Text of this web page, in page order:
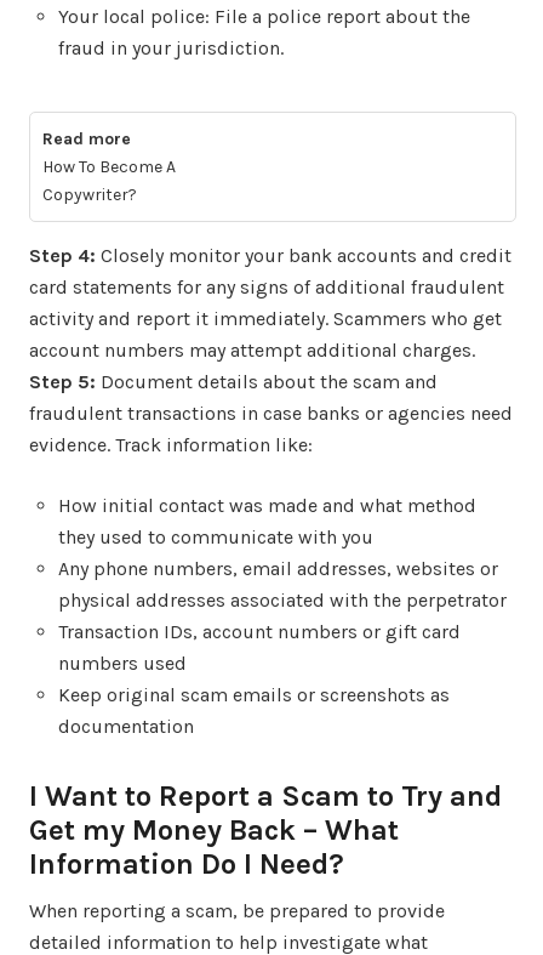
Your local police: File a police report about the
fraud in your jurisdiction.
Read more
How To Become A
Copywriter?
Step 4: Closely monitor your bank accounts and credit
card statements for any signs of additional fraudulent
activity and report it immediately. Scammers who get
account numbers may attempt additional charges.
Step 5: Document details about the scam and
fraudulent transactions in case banks or agencies need
evidence. Track information like:
How initial contact was made and what method
they used to communicate with you
Any phone numbers, email addresses, websites or
physical addresses associated with the perpetrator
Transaction IDs, account numbers or gift card
numbers used
Keep original scam emails or screenshots as
documentation
I Want to Report a Scam to Try and
Get my Money Back – What
Information Do I Need?
When reporting a scam, be prepared to provide
detailed information to help investigate what